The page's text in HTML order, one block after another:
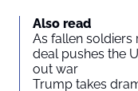
Also read
As fallen
deal pushes the
out war
Trump takes